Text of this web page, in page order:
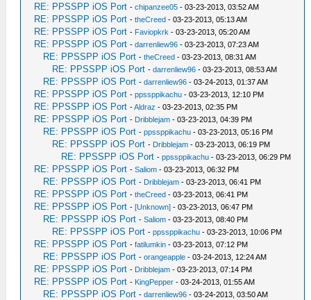
RE: PPSSPP iOS Port -chipanzee05 - 03-23-2013, 03:52 AM
RE: PPSSPP iOS Port -theCreed - 03-23-2013, 05:13 AM
RE: PPSSPP iOS Port - Faviopkrk - 03-23-2013, 05:20 AM
RE: PPSSPP iOS Port -darrenliew96 - 03-23-2013, 07:23 AM
RE: PPSSPP iOS Port -theCreed - 03-23-2013, 08:31 AM
RE: PPSSPP iOS Port -darrenliew96 - 03-23-2013, 08:53 AM
RE: PPSSPP iOS Port -darrenliew96 - 03-24-2013, 01:37 AM
RE: PPSSPP iOS Port -ppssppikachu - 03-23-2013, 12:10 PM
RE: PPSSPP iOS Port -Aldraz - 03-23-2013, 02:35 PM
RE: PPSSPP iOS Port - Dribblejam - 03-23-2013, 04:39 PM
RE: PPSSPP iOS Port -ppssppikachu - 03-23-2013, 05:16 PM
RE: PPSSPP iOS Port - Dribblejam - 03-23-2013, 06:19 PM
RE: PPSSPP iOS Port -ppssppikachu - 03-23-2013, 06:29 PM
RE: PPSSPP iOS Port -Saliom - 03-23-2013, 06:32 PM
RE: PPSSPP iOS Port - Dribblejam - 03-23-2013, 06:41 PM
RE: PPSSPP iOS Port -theCreed - 03-23-2013, 06:41 PM
RE: PPSSPP iOS Port -[Unknown] - 03-23-2013, 06:47 PM
RE: PPSSPP iOS Port -Saliom - 03-23-2013, 08:40 PM
RE: PPSSPP iOS Port -ppssppikachu - 03-23-2013, 10:06 PM
RE: PPSSPP iOS Port -fatilumkin - 03-23-2013, 07:12 PM
RE: PPSSPP iOS Port -orangeapple - 03-24-2013, 12:24 AM
RE: PPSSPP iOS Port - Dribblejam - 03-23-2013, 07:14 PM
RE: PPSSPP iOS Port - KingPepper - 03-24-2013, 01:55 AM
RE: PPSSPP iOS Port -darrenliew96 - 03-24-2013, 03:50 AM